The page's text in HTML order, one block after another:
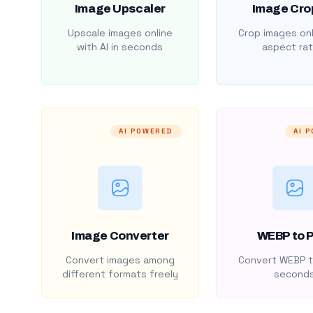
Image Upscaler
Upscale images online
with AI in seconds
Image
Crop images
aspect
AI POWERED
Image Converter
Convert images among
different formats freely
AI
WEBP to
Convert WEBP